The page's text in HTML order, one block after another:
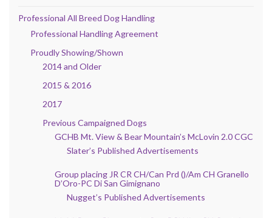
Professional All Breed Dog Handling
Professional Handling Agreement
Proudly Showing/Shown
2014 and Older
2015 & 2016
2017
Previous Campaigned Dogs
GCHB Mt. View & Bear Mountain’s McLovin 2.0 CGC
Slater’s Published Advertisements
Group placing JR CR CH/Can Prd ()/Am CH Granello
D’Oro-PC Di San Gimignano
Nugget’s Published Advertisements